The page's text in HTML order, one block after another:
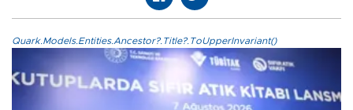
Quark.Models.Entities.Ancestor?.Title?.ToUpperInvariant()